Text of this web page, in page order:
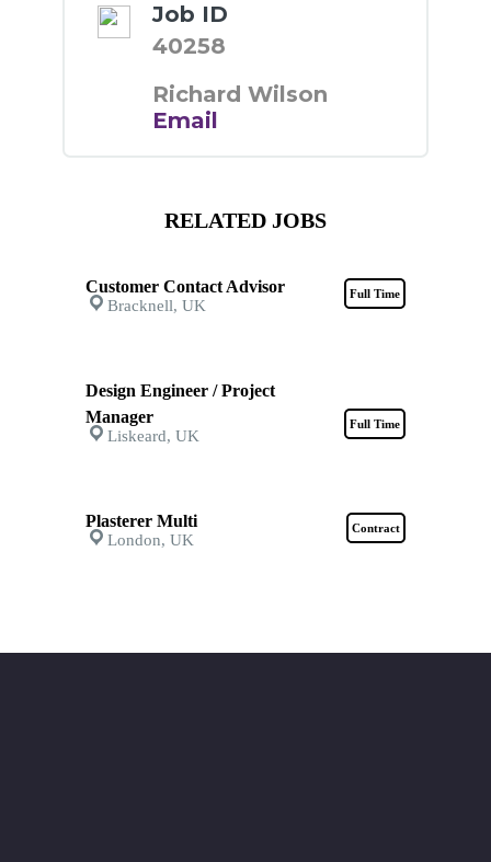
Job ID
40258
Richard Wilson
Email
RELATED JOBS
Customer Contact Advisor Full Time
Bracknell, UK
Design Engineer / Project
Manager
Full Time
Liskeard, UK
Plasterer Multi Contract
London, UK